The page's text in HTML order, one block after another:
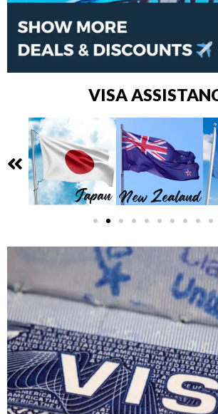
VISA